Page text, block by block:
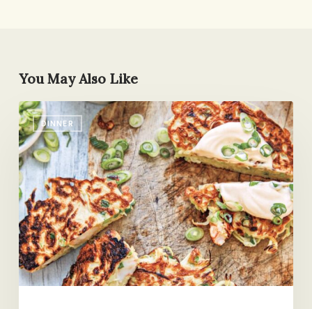
You May Also Like
DINNER
Those
Staggered
Nights